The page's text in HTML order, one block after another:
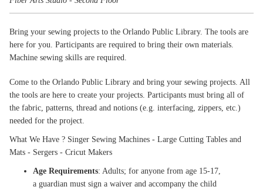
Bring your sewing projects to the Orlando Public Library. The tools are
here for you. Participants are required to bring their own materials.
Machine sewing skills are required.
Come to the Orlando Public Library and bring your sewing projects. All
the tools are here to create your projects. Participants must bring all of
the fabric, patterns, thread and notions (e.g. interfacing, zippers, etc.)
needed for the project.
What We Have ? Singer Sewing Machines - Large Cutting Tables and
Mats - Sergers - Cricut Makers
Age Requirements: Adults; for anyone from age 15-17,
a guardian must sign a waiver and accompany the child